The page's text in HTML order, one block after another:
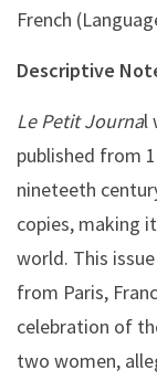
French
Descriptive
Le Petit Journal
published from
nineteeth
copies, making
world. This
from Paris,
celebration of
two women,